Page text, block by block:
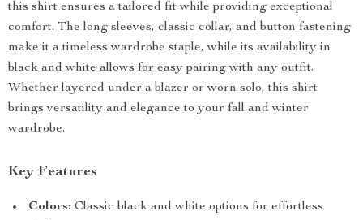
this shirt ensures a tailored fit while providing exceptional
comfort. The long sleeves, classic collar, and button fastening
make it a timeless wardrobe staple, while its availability in
black and white allows for easy pairing with any outfit.
Whether layered under a blazer or worn solo, this shirt
brings versatility and elegance to your fall and winter
wardrobe.
Key Features
Colors: Classic black and white options for effortless